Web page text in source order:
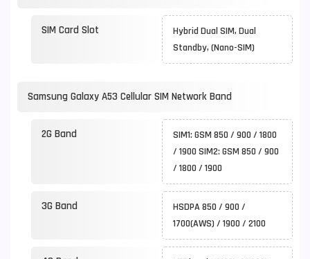
SIM Card Slot
Hybrid Dual SIM, Dual
Standby, (Nano-SIM)
Samsung Galaxy A53 Cellular SIM Network Band
2G Band
SIM1: GSM 850 / 900 / 1800
/ 1900 SIM2: GSM 850 / 900
/ 1800 / 1900
3G Band
HSDPA 850 / 900 /
1700(AWS) / 1900 / 2100